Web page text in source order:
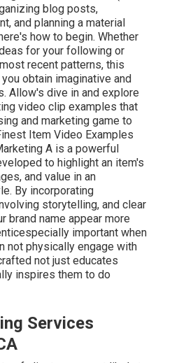
blog posts,
and planning a material
how to begin. Whether
for your following or
recent patterns, this
obtain imaginative and
Allow's dive in and explore
video clip examples that
and marketing game to
Item Video Examples
A is a powerful
to highlight an item's
and value in an
By incorporating
storytelling, and clear
brand name appear more
important when
not physically engage with
not just educates
inspires them to do
Services